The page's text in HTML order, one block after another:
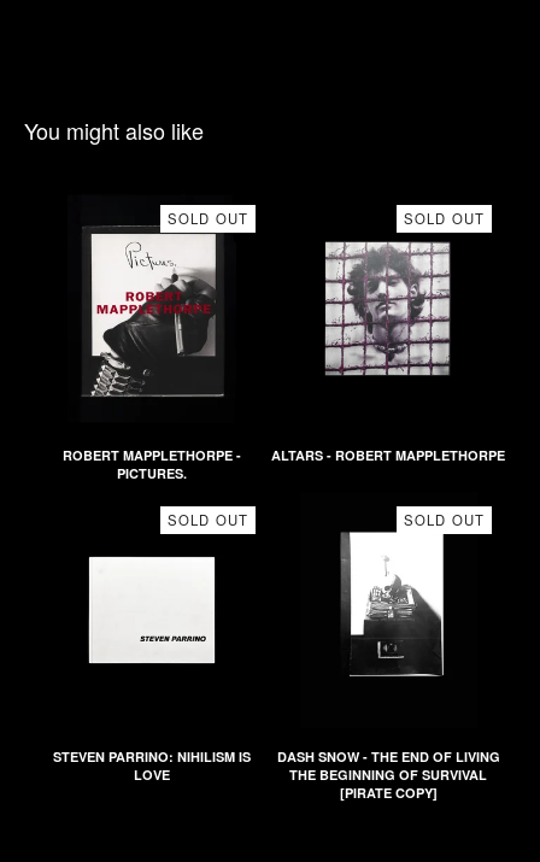
You might also like
SOLD OUT
ROBERT MAPPLETHORPE -
PICTURES.
SOLD OUT
ALTARS - ROBERT MAPPLETHORPE
SOLD OUT
STEVEN PARRINO: NIHILISM IS
LOVE
SOLD OUT
DASH SNOW - THE END OF LIVING
THE BEGINNING OF SURVIVAL
[PIRATE COPY]